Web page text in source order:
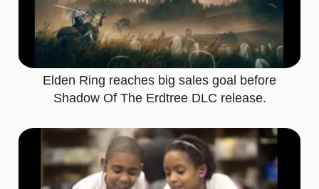
Elden Ring reaches big sales goal before
Shadow Of The Erdtree DLC release.